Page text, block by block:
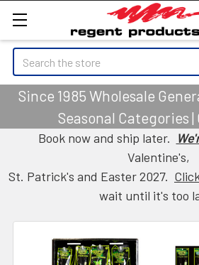
Search
Since 1985 Wholesale
Seasonal Categories |
Book now and ship later.
Valentine's,
St. Patrick's and Easter 2027.
wait until it's too